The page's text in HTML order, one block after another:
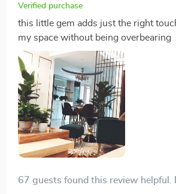
Verified purchase
this little gem adds just the right
my space without being overbearing
67 guests found this review helpful.